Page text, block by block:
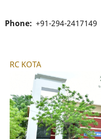
Phone +91-294-2417149
RC KOTA